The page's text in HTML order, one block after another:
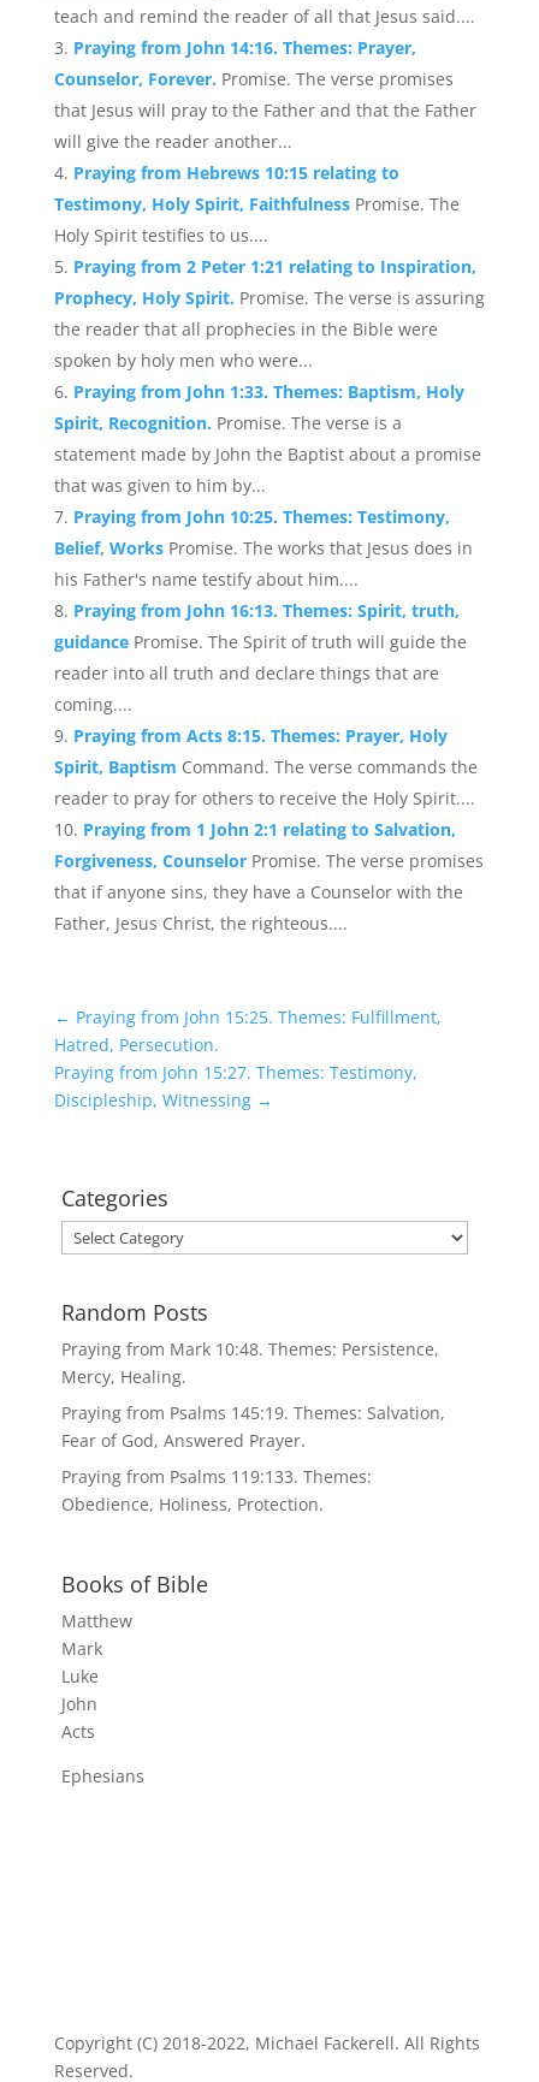
teach and remind the reader of all that Jesus said....
Praying from John 14:16. Themes: Prayer,
Counselor, Forever. Promise. The verse promises
that Jesus will pray to the Father and that the Father
will give the reader another...
Praying from Hebrews 10:15 relating to
Testimony, Holy Spirit, Faithfulness Promise. The
Holy Spirit testifies to us....
Praying from 2 Peter 1:21 relating to Inspiration,
Prophecy, Holy Spirit. Promise. The verse is assuring
the reader that all prophecies in the Bible were
spoken by holy men who were...
Praying from John 1:33. Themes: Baptism, Holy
Spirit, Recognition. Promise. The verse is a
statement made by John the Baptist about a promise
that was given to him by...
Praying from John 10:25. Themes: Testimony,
Belief, Works Promise. The works that Jesus does in
his Father's name testify about him....
Praying from John 16:13. Themes: Spirit, truth,
guidance Promise. The Spirit of truth will guide the
reader into all truth and declare things that are
coming....
Praying from Acts 8:15. Themes: Prayer, Holy
Spirit, Baptism Command. The verse commands the
reader to pray for others to receive the Holy Spirit....
Praying from 1 John 2:1 relating to Salvation,
Forgiveness, Counselor Promise. The verse promises
that if anyone sins, they have a Counselor with the
Father, Jesus Christ, the righteous....
← Praying from John 15:25. Themes: Fulfillment,
Hatred, Persecution.
Praying from John 15:27. Themes: Testimony,
Discipleship, Witnessing→
Categories
Categories
Random Posts
Praying from Mark 10:48. Themes: Persistence,
Mercy, Healing.
Praying from Psalms 145:19. Themes: Salvation,
Fear of God, Answered Prayer.
Praying from Psalms 119:133. Themes:
Obedience, Holiness, Protection.
Books of Bible
Matthew
Mark
Luke
John
Acts
Ephesians
Copyright (C) 2018-2022, Michael Fackerell. All Rights
Reserved.